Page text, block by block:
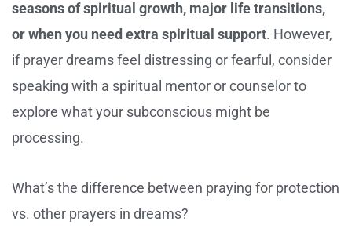
seasons of spiritual growth, major life transitions,
or when you need extra spiritual support. However,
if prayer dreams feel distressing or fearful, consider
speaking with a spiritual mentor or counselor to
explore what your subconscious might be
processing.
What’s the difference between praying for protection
vs. other prayers in dreams?